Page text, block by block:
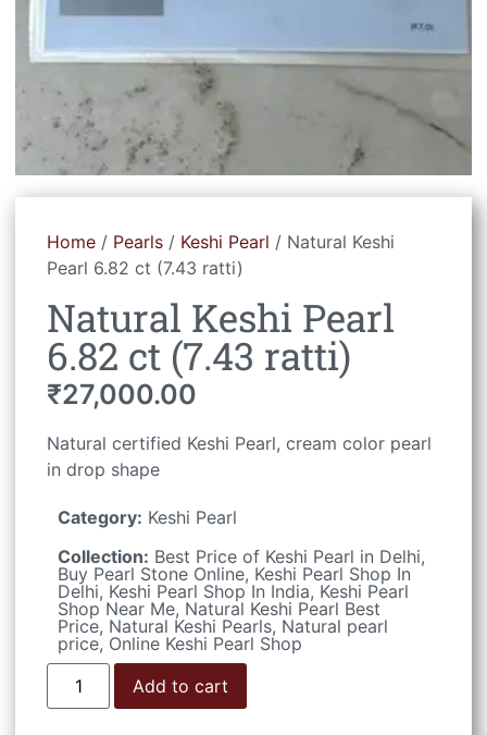
Home / Pearls / Keshi Pearl / Natural Keshi
Pearl 6.82 ct (7.43 ratti)
Natural Keshi Pearl
6.82 ct (7.43 ratti)
₹27,000.00
Natural certified Keshi Pearl, cream color pearl
in drop shape
Category: Keshi Pearl
Collection: Best Price of Keshi Pearl in Delhi,
Buy Pearl Stone Online, Keshi Pearl Shop In
Delhi, Keshi Pearl Shop In India, Keshi Pearl
Shop Near Me, Natural Keshi Pearl Best
Price, Natural Keshi Pearls, Natural pearl
price, Online Keshi Pearl Shop
Add to cart